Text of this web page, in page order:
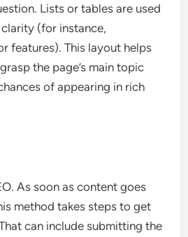
Lists or tables are used
(for instance,
features). This layout helps
the page’s main topic
of appearing in rich
As soon as content goes
method takes steps to get
can include submitting the